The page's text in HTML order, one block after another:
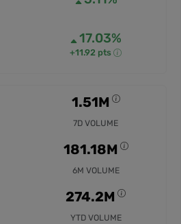
17.03%
+11.92 pts
1.51M
7D VOLUME
181.18M
6M VOLUME
274.2M
YTD VOLUME